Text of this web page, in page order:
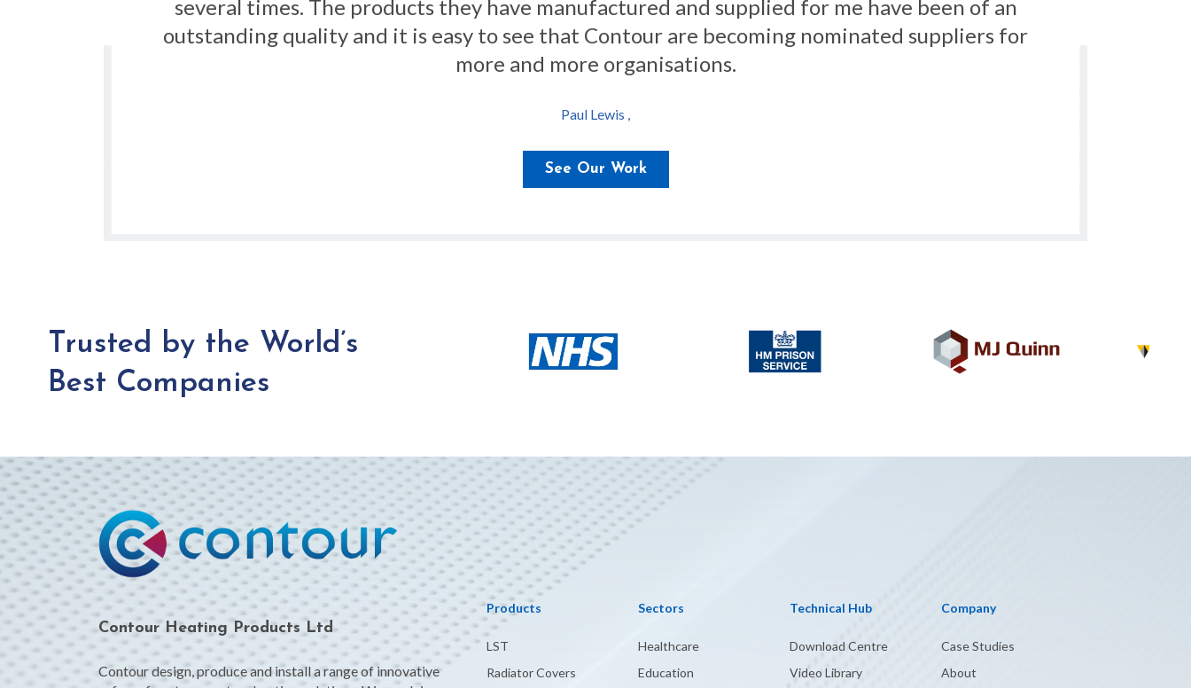
Arron Wise ,
Trusted by the World’s
Best Companies
Contour Heating Products Ltd
Contour design, produce and install a range of innovative
Products
LST
Radiator Covers
Sectors
Healthcare
Education
Technical Hub
Download Centre
Video Library
Company
Case Studies
About